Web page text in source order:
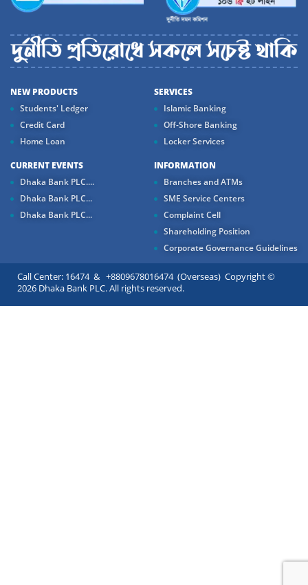
NEW PRODUCTS
Students' Ledger
Credit Card
Home Loan
SERVICES
Islamic Banking
Off-Shore Banking
Locker Services
CURRENT EVENTS
Dhaka Bank PLC....
Dhaka Bank PLC...
Dhaka Bank PLC...
INFORMATION
Branches and ATMs
SME Service Centers
Complaint Cell
Shareholding Position
Corporate Governance Guidelines
Call Center: 16474 & +8809678016474 (Overseas) Copyright ©
2026 Dhaka Bank PLC. All rights reserved.